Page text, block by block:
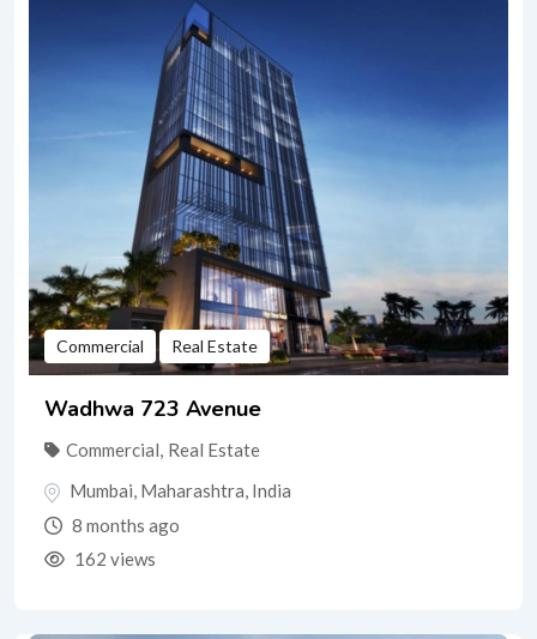
Commercial Real Estate
Wadhwa 723 Avenue
Commercial, Real Estate
Mumbai, Maharashtra, India
8 months ago
162 views